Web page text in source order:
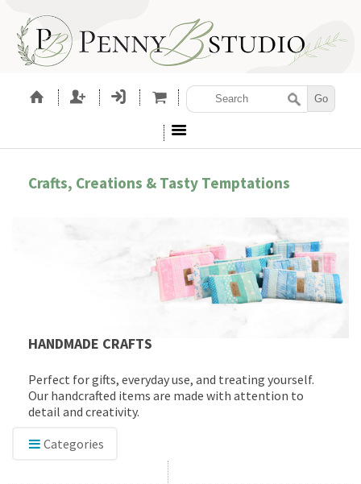
Crafts, Creations & Tasty Temptations
HANDMADE CRAFTS
Perfect for gifts, everyday use, and treating yourself.
Our handcrafted items are made with attention to
detail and creativity.
Categories